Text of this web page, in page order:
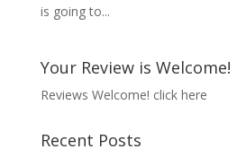
is going to...
Your Review is Welcome!
Reviews Welcome! click here
Recent Posts